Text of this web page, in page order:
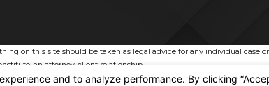
on this site should be taken as legal advice for any individual case
an attorney-client relationship.